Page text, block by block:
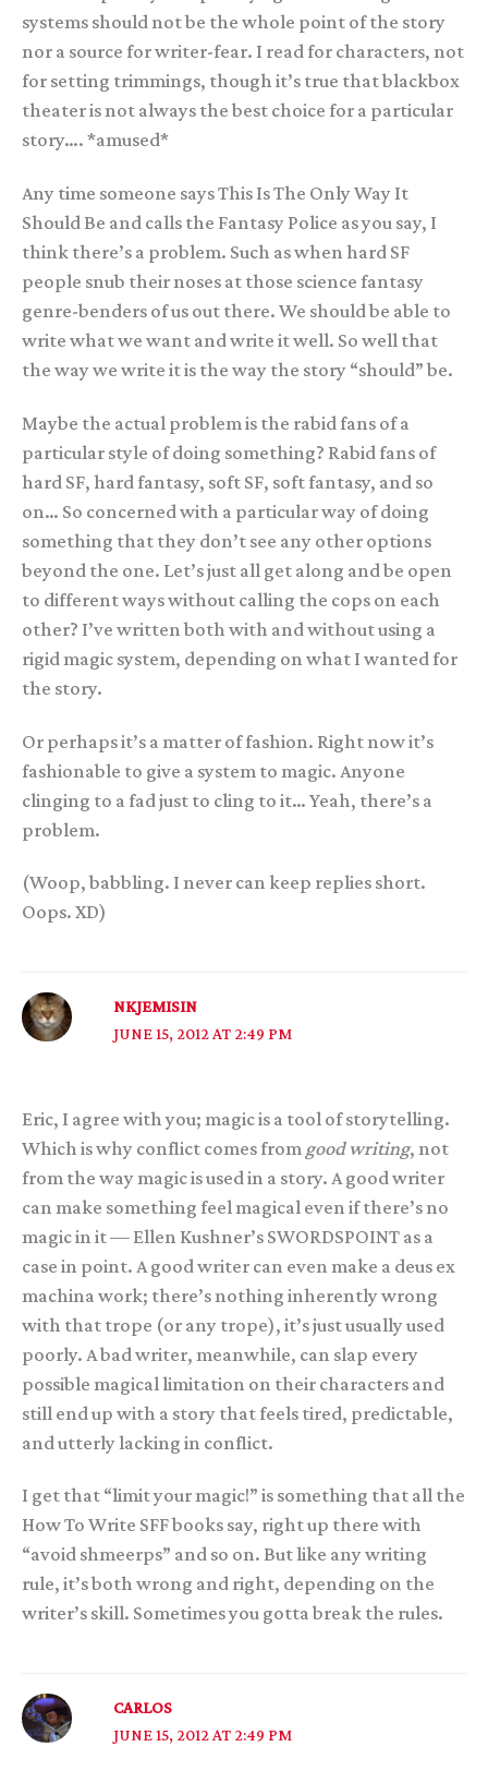
systems should not be the whole point of the story
nor a source for writer-fear. I read for characters, not
for setting trimmings, though it’s true that blackbox
theater is not always the best choice for a particular
story…. *amused*
Any time someone says This Is The Only Way It
Should Be and calls the Fantasy Police as you say, I
think there’s a problem. Such as when hard SF
people snub their noses at those science fantasy
genre-benders of us out there. We should be able to
write what we want and write it well. So well that
the way we write it is the way the story “should” be.
Maybe the actual problem is the rabid fans of a
particular style of doing something? Rabid fans of
hard SF, hard fantasy, soft SF, soft fantasy, and so
on… So concerned with a particular way of doing
something that they don’t see any other options
beyond the one. Let’s just all get along and be open
to different ways without calling the cops on each
other? I’ve written both with and without using a
rigid magic system, depending on what I wanted for
the story.
Or perhaps it’s a matter of fashion. Right now it’s
fashionable to give a system to magic. Anyone
clinging to a fad just to cling to it… Yeah, there’s a
problem.
(Woop, babbling. I never can keep replies short.
Oops. XD)
NKJEMISIN
JUNE 15, 2012 AT 2:49 PM
Eric, I agree with you; magic is a tool of storytelling.
Which is why conflict comes from good writing, not
from the way magic is used in a story. A good writer
can make something feel magical even if there’s no
magic in it — Ellen Kushner’s SWORDSPOINT as a
case in point. A good writer can even make a deus ex
machina work; there’s nothing inherently wrong
with that trope (or any trope), it’s just usually used
poorly. A bad writer, meanwhile, can slap every
possible magical limitation on their characters and
still end up with a story that feels tired, predictable,
and utterly lacking in conflict.
I get that “limit your magic!” is something that all the
How To Write SFF books say, right up there with
“avoid shmeerps” and so on. But like any writing
rule, it’s both wrong and right, depending on the
writer’s skill. Sometimes you gotta break the rules.
CARLOS
JUNE 15, 2012 AT 2:49 PM